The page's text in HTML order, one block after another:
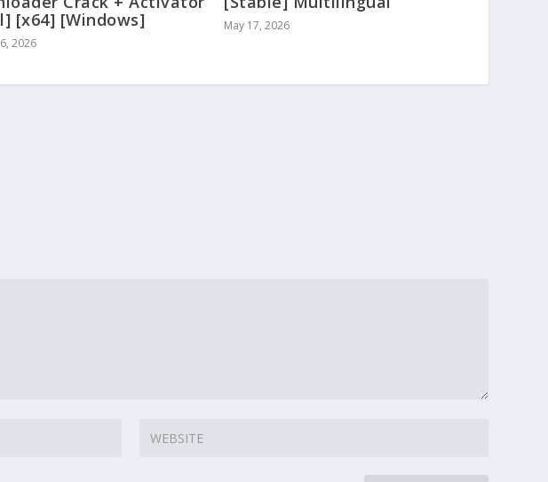
[x64] [Windows]
2026
May 17, 2026